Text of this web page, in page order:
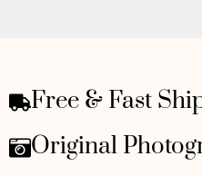
Free & Fast
Original